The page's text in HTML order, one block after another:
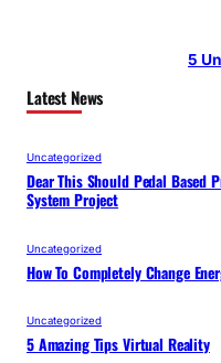
5
Latest News
Uncategorized
Dear This Should Pedal Based
System Project
Uncategorized
How To Completely Change
Uncategorized
5 Amazing Tips Virtual Reality